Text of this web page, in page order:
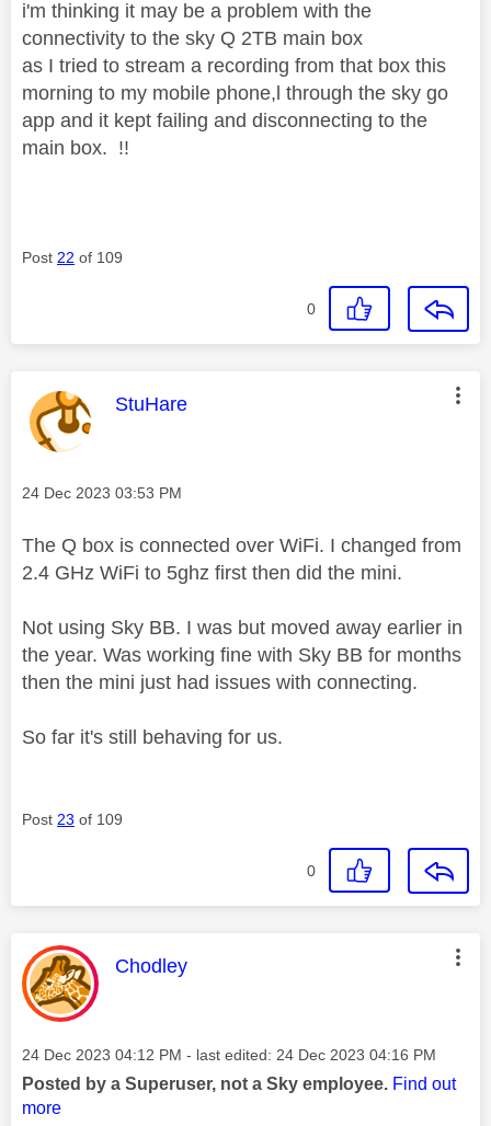
i'm thinking it may be a problem with the
connectivity to the sky Q 2TB main box
as I tried to stream a recording from that box this
morning to my mobile phone,l through the sky go
app and it kept failing and disconnecting to the
main box. !!
Post 22 of 109
0
This message was authored by:
StuHare
Message posted on
‎24 Dec 2023 03:53 PM
The Q box is connected over WiFi. I changed from
2.4 GHz WiFi to 5ghz first then did the mini.
Not using Sky BB. I was but moved away earlier in
the year. Was working fine with Sky BB for months
then the mini just had issues with connecting.
So far it's still behaving for us.
Post 23 of 109
0
This message was authored by:
Chodley
Message posted on
‎24 Dec 2023 04:12 PM - last edited: ‎24 Dec 2023 04:16 PM
Posted by a Superuser, not a Sky employee. Find out
more